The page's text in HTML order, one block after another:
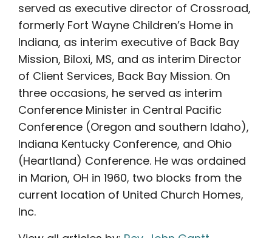
served as executive director of Crossroad,
formerly Fort Wayne Children’s Home in
Indiana, as interim executive of Back Bay
Mission, Biloxi, MS, and as interim Director
of Client Services, Back Bay Mission. On
three occasions, he served as interim
Conference Minister in Central Pacific
Conference (Oregon and southern Idaho),
Indiana Kentucky Conference, and Ohio
(Heartland) Conference. He was ordained
in Marion, OH in 1960, two blocks from the
current location of United Church Homes,
Inc.